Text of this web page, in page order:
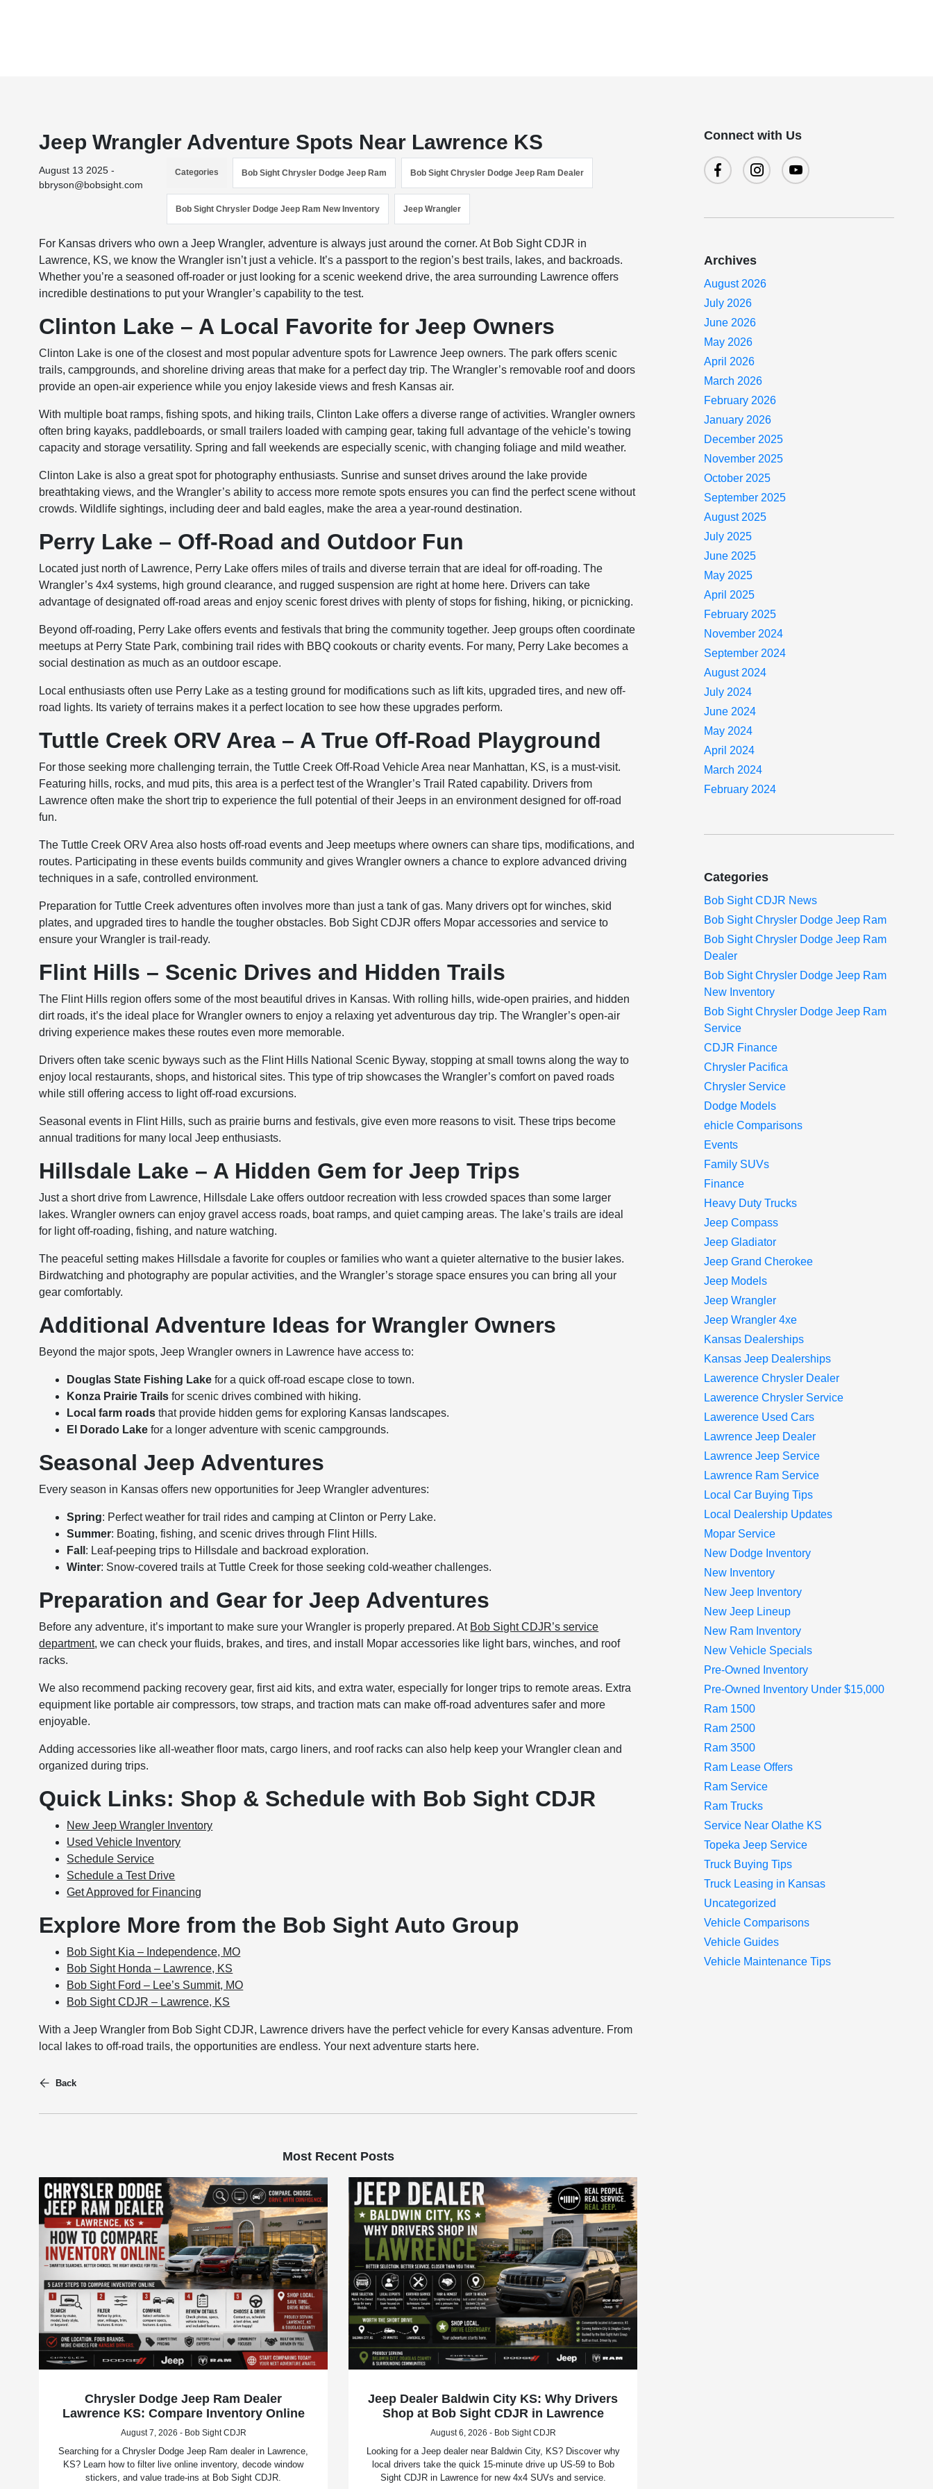
Jeep Wrangler Adventure Spots Near Lawrence KS
August 13 2025 -
bbryson@bobsight.com
Categories Bob Sight Chrysler Dodge Jeep Ram Bob Sight Chrysler Dodge Jeep Ram Dealer
Bob Sight Chrysler Dodge Jeep Ram New Inventory Jeep Wrangler
For Kansas drivers who own a Jeep Wrangler, adventure is always just around the corner. At Bob Sight CDJR in
Lawrence, KS, we know the Wrangler isn’t just a vehicle. It’s a passport to the region’s best trails, lakes, and backroads.
Whether you’re a seasoned off-roader or just looking for a scenic weekend drive, the area surrounding Lawrence offers
incredible destinations to put your Wrangler’s capability to the test.
Clinton Lake – A Local Favorite for Jeep Owners
Clinton Lake is one of the closest and most popular adventure spots for Lawrence Jeep owners. The park offers scenic
trails, campgrounds, and shoreline driving areas that make for a perfect day trip. The Wrangler’s removable roof and doors
provide an open-air experience while you enjoy lakeside views and fresh Kansas air.
With multiple boat ramps, fishing spots, and hiking trails, Clinton Lake offers a diverse range of activities. Wrangler owners
often bring kayaks, paddleboards, or small trailers loaded with camping gear, taking full advantage of the vehicle’s towing
capacity and storage versatility. Spring and fall weekends are especially scenic, with changing foliage and mild weather.
Clinton Lake is also a great spot for photography enthusiasts. Sunrise and sunset drives around the lake provide
breathtaking views, and the Wrangler’s ability to access more remote spots ensures you can find the perfect scene without
crowds. Wildlife sightings, including deer and bald eagles, make the area a year-round destination.
Perry Lake – Off-Road and Outdoor Fun
Located just north of Lawrence, Perry Lake offers miles of trails and diverse terrain that are ideal for off-roading. The
Wrangler’s 4x4 systems, high ground clearance, and rugged suspension are right at home here. Drivers can take
advantage of designated off-road areas and enjoy scenic forest drives with plenty of stops for fishing, hiking, or picnicking.
Beyond off-roading, Perry Lake offers events and festivals that bring the community together. Jeep groups often coordinate
meetups at Perry State Park, combining trail rides with BBQ cookouts or charity events. For many, Perry Lake becomes a
social destination as much as an outdoor escape.
Local enthusiasts often use Perry Lake as a testing ground for modifications such as lift kits, upgraded tires, and new off-
road lights. Its variety of terrains makes it a perfect location to see how these upgrades perform.
Tuttle Creek ORV Area – A True Off-Road Playground
For those seeking more challenging terrain, the Tuttle Creek Off-Road Vehicle Area near Manhattan, KS, is a must-visit.
Featuring hills, rocks, and mud pits, this area is a perfect test of the Wrangler’s Trail Rated capability. Drivers from
Lawrence often make the short trip to experience the full potential of their Jeeps in an environment designed for off-road
fun.
The Tuttle Creek ORV Area also hosts off-road events and Jeep meetups where owners can share tips, modifications, and
routes. Participating in these events builds community and gives Wrangler owners a chance to explore advanced driving
techniques in a safe, controlled environment.
Preparation for Tuttle Creek adventures often involves more than just a tank of gas. Many drivers opt for winches, skid
plates, and upgraded tires to handle the tougher obstacles. Bob Sight CDJR offers Mopar accessories and service to
ensure your Wrangler is trail-ready.
Flint Hills – Scenic Drives and Hidden Trails
The Flint Hills region offers some of the most beautiful drives in Kansas. With rolling hills, wide-open prairies, and hidden
dirt roads, it’s the ideal place for Wrangler owners to enjoy a relaxing yet adventurous day trip. The Wrangler’s open-air
driving experience makes these routes even more memorable.
Drivers often take scenic byways such as the Flint Hills National Scenic Byway, stopping at small towns along the way to
enjoy local restaurants, shops, and historical sites. This type of trip showcases the Wrangler’s comfort on paved roads
while still offering access to light off-road excursions.
Seasonal events in Flint Hills, such as prairie burns and festivals, give even more reasons to visit. These trips become
annual traditions for many local Jeep enthusiasts.
Hillsdale Lake – A Hidden Gem for Jeep Trips
Just a short drive from Lawrence, Hillsdale Lake offers outdoor recreation with less crowded spaces than some larger
lakes. Wrangler owners can enjoy gravel access roads, boat ramps, and quiet camping areas. The lake’s trails are ideal
for light off-roading, fishing, and nature watching.
The peaceful setting makes Hillsdale a favorite for couples or families who want a quieter alternative to the busier lakes.
Birdwatching and photography are popular activities, and the Wrangler’s storage space ensures you can bring all your
gear comfortably.
Additional Adventure Ideas for Wrangler Owners
Beyond the major spots, Jeep Wrangler owners in Lawrence have access to:
Douglas State Fishing Lake for a quick off-road escape close to town.
Konza Prairie Trails for scenic drives combined with hiking.
Local farm roads that provide hidden gems for exploring Kansas landscapes.
El Dorado Lake for a longer adventure with scenic campgrounds.
Seasonal Jeep Adventures
Every season in Kansas offers new opportunities for Jeep Wrangler adventures:
Spring: Perfect weather for trail rides and camping at Clinton or Perry Lake.
Summer: Boating, fishing, and scenic drives through Flint Hills.
Fall : Leaf-peeping trips to Hillsdale and backroad exploration.
Winter: Snow-covered trails at Tuttle Creek for those seeking cold-weather challenges.
Preparation and Gear for Jeep Adventures
Before any adventure, it’s important to make sure your Wrangler is properly prepared. At Bob Sight CDJR’s service
department, we can check your fluids, brakes, and tires, and install Mopar accessories like light bars, winches, and roof
racks.
We also recommend packing recovery gear, first aid kits, and extra water, especially for longer trips to remote areas. Extra
equipment like portable air compressors, tow straps, and traction mats can make off-road adventures safer and more
enjoyable.
Adding accessories like all-weather floor mats, cargo liners, and roof racks can also help keep your Wrangler clean and
organized during trips.
Quick Links: Shop & Schedule with Bob Sight CDJR
New Jeep Wrangler Inventory
Used Vehicle Inventory
Schedule Service
Schedule a Test Drive
Get Approved for Financing
Explore More from the Bob Sight Auto Group
Bob Sight Kia – Independence, MO
Bob Sight Honda – Lawrence, KS
Bob Sight Ford – Lee’s Summit, MO
Bob Sight CDJR – Lawrence, KS
With a Jeep Wrangler from Bob Sight CDJR, Lawrence drivers have the perfect vehicle for every Kansas adventure. From
local lakes to off-road trails, the opportunities are endless. Your next adventure starts here.
Back
Most Recent Posts
Chrysler Dodge Jeep Ram Dealer
Lawrence KS: Compare Inventory Online
August 7, 2026 - Bob Sight CDJR
Searching for a Chrysler Dodge Jeep Ram dealer in Lawrence,
KS? Learn how to filter live online inventory, decode window
stickers, and value trade-ins at Bob Sight CDJR.
Jeep Dealer Baldwin City KS: Why Drivers
Shop at Bob Sight CDJR in Lawrence
August 6, 2026 - Bob Sight CDJR
Looking for a Jeep dealer near Baldwin City, KS? Discover why
local drivers take the quick 15-minute drive up US-59 to Bob
Sight CDJR in Lawrence for new 4x4 SUVs and service.
Connect with Us
Archives
August 2026
July 2026
June 2026
May 2026
April 2026
March 2026
February 2026
January 2026
December 2025
November 2025
October 2025
September 2025
August 2025
July 2025
June 2025
May 2025
April 2025
February 2025
November 2024
September 2024
August 2024
July 2024
June 2024
May 2024
April 2024
March 2024
February 2024
Categories
Bob Sight CDJR News
Bob Sight Chrysler Dodge Jeep Ram
Bob Sight Chrysler Dodge Jeep Ram
Dealer
Bob Sight Chrysler Dodge Jeep Ram
New Inventory
Bob Sight Chrysler Dodge Jeep Ram
Service
CDJR Finance
Chrysler Pacifica
Chrysler Service
Dodge Models
ehicle Comparisons
Events
Family SUVs
Finance
Heavy Duty Trucks
Jeep Compass
Jeep Gladiator
Jeep Grand Cherokee
Jeep Models
Jeep Wrangler
Jeep Wrangler 4xe
Kansas Dealerships
Kansas Jeep Dealerships
Lawerence Chrysler Dealer
Lawerence Chrysler Service
Lawerence Used Cars
Lawrence Jeep Dealer
Lawrence Jeep Service
Lawrence Ram Service
Local Car Buying Tips
Local Dealership Updates
Mopar Service
New Dodge Inventory
New Inventory
New Jeep Inventory
New Jeep Lineup
New Ram Inventory
New Vehicle Specials
Pre-Owned Inventory
Pre-Owned Inventory Under $15,000
Ram 1500
Ram 2500
Ram 3500
Ram Lease Offers
Ram Service
Ram Trucks
Service Near Olathe KS
Topeka Jeep Service
Truck Buying Tips
Truck Leasing in Kansas
Uncategorized
Vehicle Comparisons
Vehicle Guides
Vehicle Maintenance Tips